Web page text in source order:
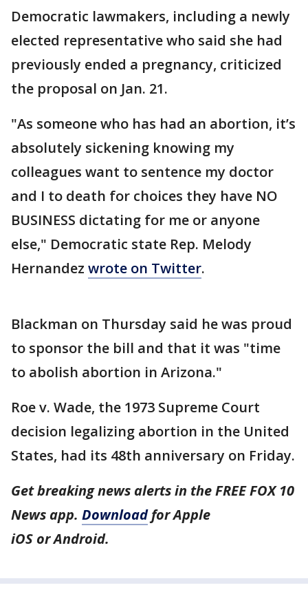
Democratic lawmakers, including a newly
elected representative who said she had
previously ended a pregnancy, criticized
the proposal on Jan. 21.
"As someone who has had an abortion, it’s
absolutely sickening knowing my
colleagues want to sentence my doctor
and I to death for choices they have NO
BUSINESS dictating for me or anyone
else," Democratic state Rep. Melody
Hernandez wrote on Twitter.
Blackman on Thursday said he was proud
to sponsor the bill and that it was "time
to abolish abortion in Arizona."
Roe v. Wade, the 1973 Supreme Court
decision legalizing abortion in the United
States, had its 48th anniversary on Friday.
Get breaking news alerts in the FREE FOX 10
News app. Downloadfor Apple
iOS or Android.